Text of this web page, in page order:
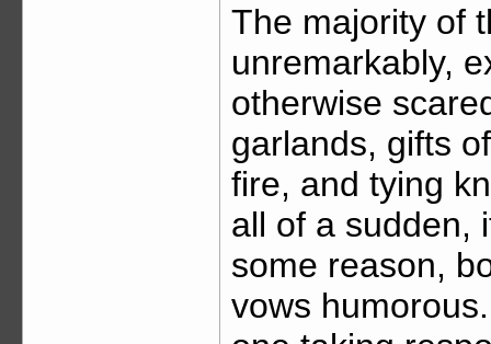
The majority of
unremarkably,
otherwise
garlands, gifts
fire, and tying
all of a sudden,
some reason,
vows